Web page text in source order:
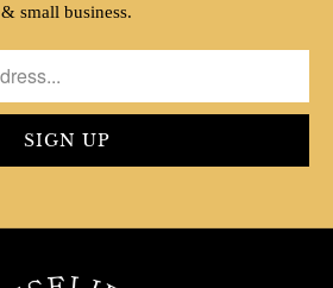
& small business.